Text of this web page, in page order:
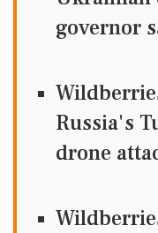
governor
Russia's
drone